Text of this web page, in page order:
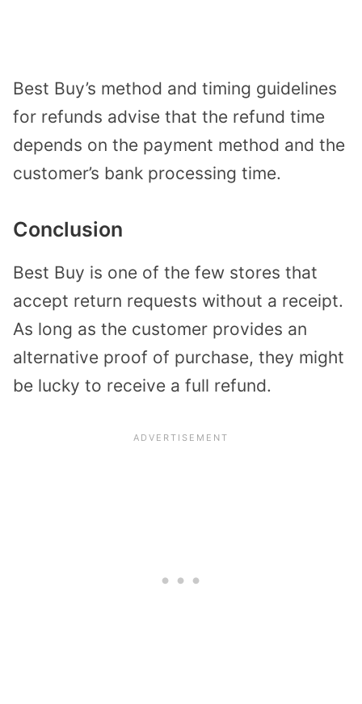
Best Buy’s method and timing guidelines
for refunds advise that the refund time
depends on the payment method and the
customer’s bank processing time.
Conclusion
Best Buy is one of the few stores that
accept return requests without a receipt.
As long as the customer provides an
alternative proof of purchase, they might
be lucky to receive a full refund.